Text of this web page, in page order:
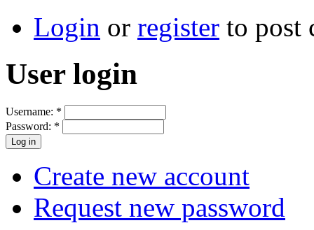
Login or register to post
User login
Username: *
Password: *
Create new account
Request new password